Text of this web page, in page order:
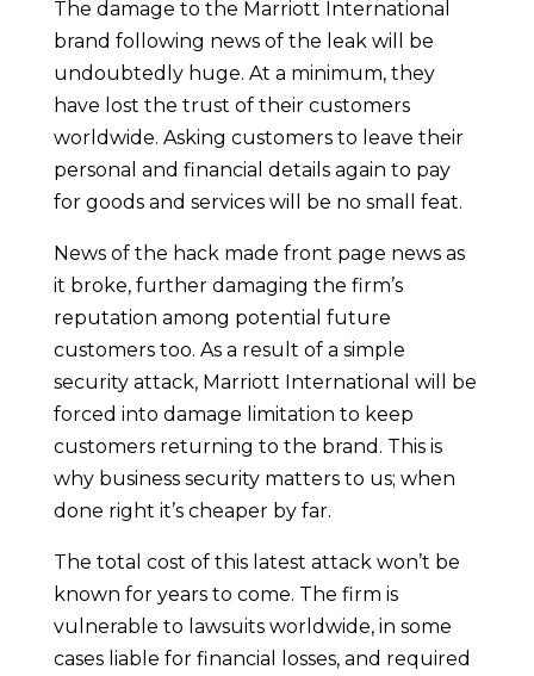
The damage to the Marriott International
brand following news of the leak will be
undoubtedly huge. At a minimum, they
have lost the trust of their customers
worldwide. Asking customers to leave their
personal and financial details again to pay
for goods and services will be no small feat.
News of the hack made front page news as
it broke, further damaging the firm’s
reputation among potential future
customers too. As a result of a simple
security attack, Marriott International will be
forced into damage limitation to keep
customers returning to the brand. This is
why business security matters to us; when
done right it’s cheaper by far.
The total cost of this latest attack won’t be
known for years to come. The firm is
vulnerable to lawsuits worldwide, in some
cases liable for financial losses, and required